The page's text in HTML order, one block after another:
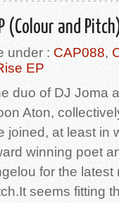
(Colour and
under : CAP088,
EP
duo of DJ Joma
Aton,
joined, at least in
winning poet
for the latest
seems fitting